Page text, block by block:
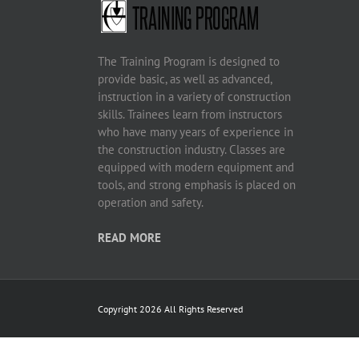
The Training Program is designed to
provide basic, as well as advanced,
instruction in a variety of construction
skills. Trainees learn from instructors
who have many years of experience in
the construction industry. Classes are
equipped with modern equipment and
tools, and strong emphasis is placed on
operation and safety.
READ MORE
Copyright 2026 All Rights Reserved